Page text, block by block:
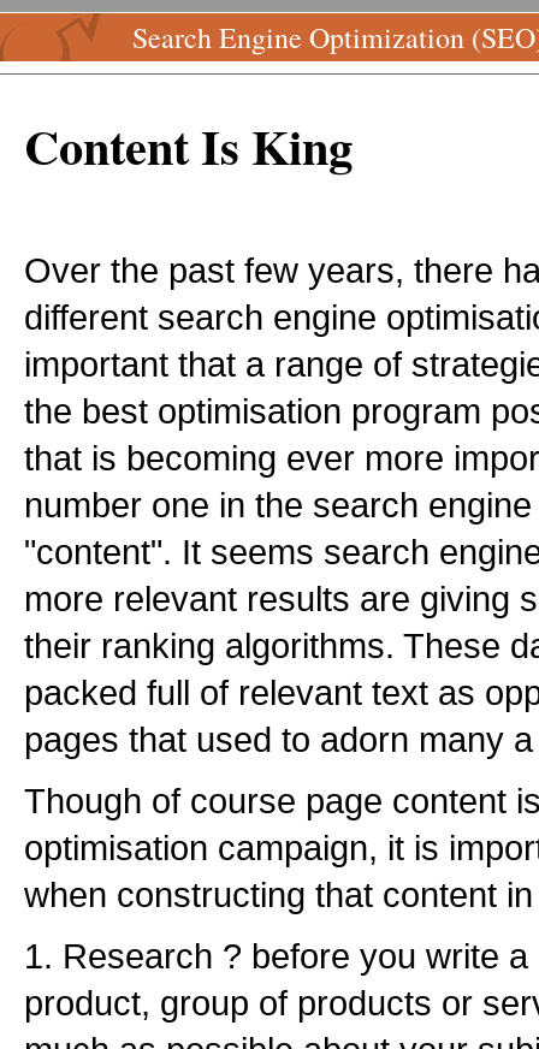
Search Engine Optimization
Content Is King
Over the past few years, there
different search engine
important that a range of
the best optimisation program
that is becoming ever more
number one in the search
"content". It seems search
more relevant results are giving
their ranking algorithms. These
packed full of relevant text as
pages that used to adorn many
Though of course page content
optimisation campaign, it is
when constructing that content
1. Research ? before you write
product, group of products or